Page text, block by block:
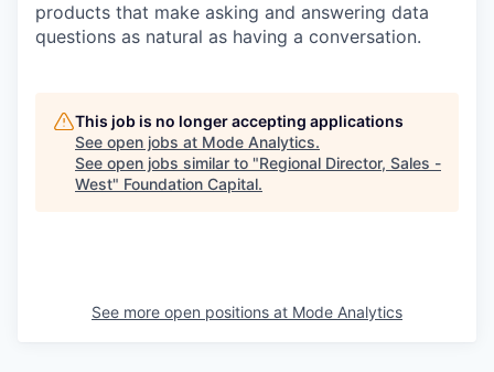
products that make asking and answering data
questions as natural as having a conversation.
This job is no longer accepting applications
See open jobs at Mode Analytics.
See open jobs similar to "Regional Director, Sales -
West" Foundation Capital.
See more open positions at Mode Analytics